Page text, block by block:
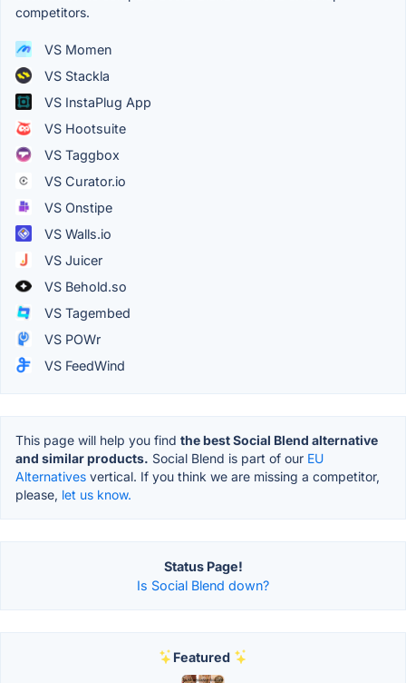
competitors.
VS Momen
VS Stackla
VS InstaPlug App
VS Hootsuite
VS Taggbox
VS Curator.io
VS Onstipe
VS Walls.io
VS Juicer
VS Behold.so
VS Tagembed
VS POWr
VS FeedWind
This page will help you find the best Social Blend alternative
and similar products. Social Blend is part of our EU
Alternatives vertical. If you think we are missing a competitor,
please, let us know.
Status Page!
Is Social Blend down?
Featured